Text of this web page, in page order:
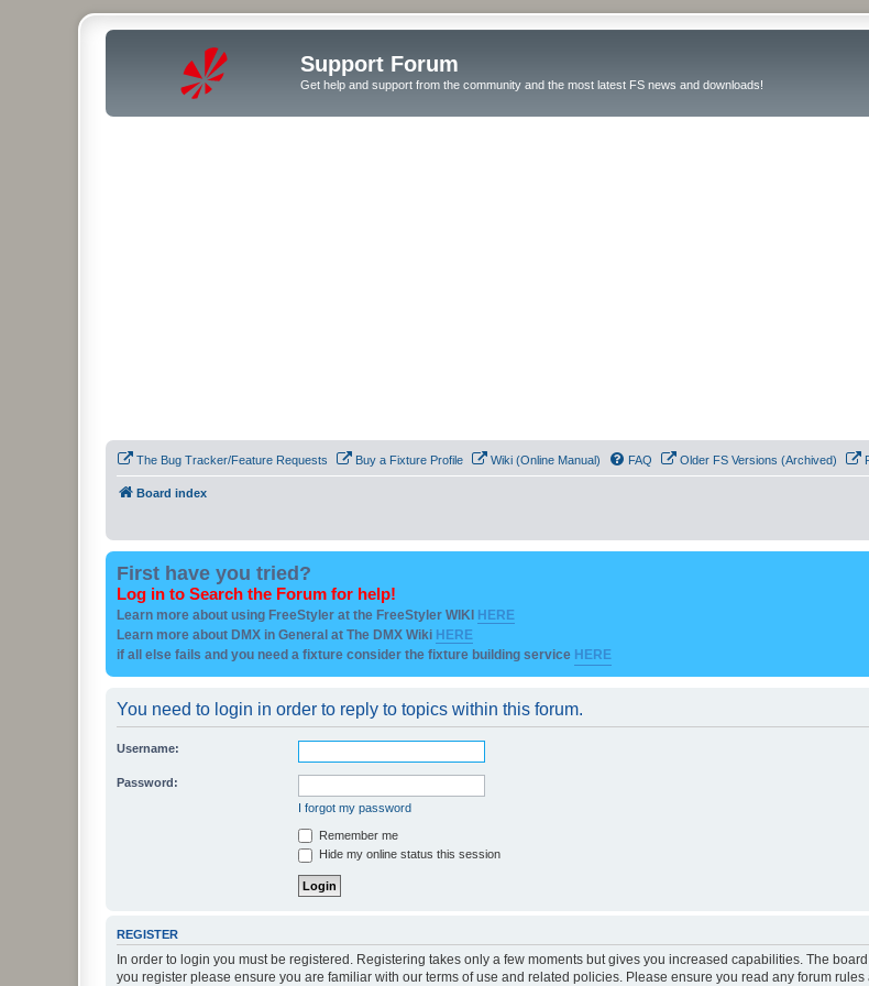
Support Forum
Get help and support from the community and the most latest FS news and downloads!
The Bug Tracker/Feature Requests Buy a Fixture Profile Wiki (Online Manual) FAQ Older FS Versions (Archived)
Board index
First have you tried?
Log in to Search the Forum for help!
Learn more about using FreeStyler at the FreeStyler WIKI HERE
Learn more about DMX in General at The DMX Wiki HERE
if all else fails and you need a fixture consider the fixture building service HERE
You need to login in order to reply to topics within this forum.
Username:
Password:
I forgot my password
Remember me
Hide my online status this session
REGISTER
In order to login you must be registered. Registering takes only a few moments but gives you increased capabilities. The
you register please ensure you are familiar with our terms of use and related policies. Please ensure you read any forum